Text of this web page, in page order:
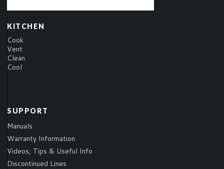
KITCHEN
Cook
Vent
Clean
Cool
SUPPORT
Manuals
Warranty Information
Videos, Tips & Useful Info
Discontinued Lines